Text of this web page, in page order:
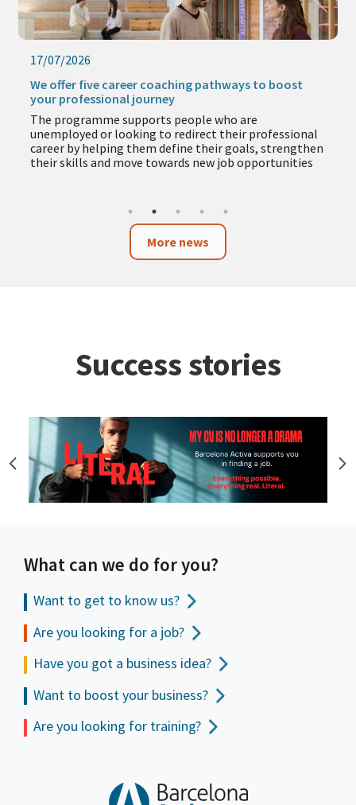
17/07/2026
We offer five career coaching pathways to boost
your professional journey
The programme supports people who are
unemployed or looking to redirect their professional
career by helping them define their goals, strengthen
their skills and move towards new job opportunities
More news
Success stories
What can we do for you?
Want to get to know us?
Are you looking for a job?
Have you got a business idea?
Want to boost your business?
Are you looking for training?